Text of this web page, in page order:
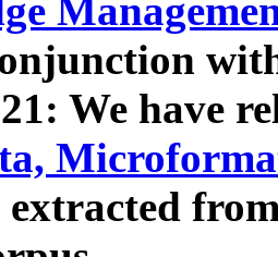
We have
extracted